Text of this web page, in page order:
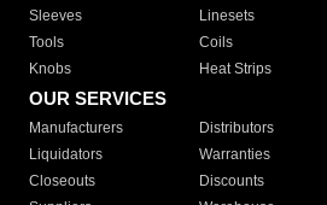
Sleeves
Linesets
Tools
Coils
Knobs
Heat Strips
OUR SERVICES
Manufacturers Distributors
Liquidators
Warranties
Closeouts
Discounts